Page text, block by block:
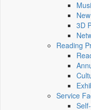
3D
Reading
Service